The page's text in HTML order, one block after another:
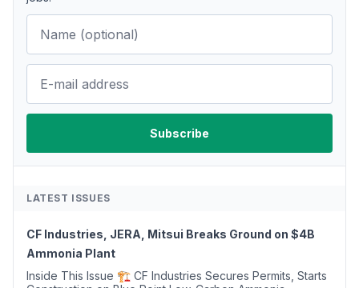
LATEST ISSUES
CF Industries, JERA, Mitsui Breaks Ground on $4B
Ammonia Plant
Inside This Issue 🏗️ CF Industries Secures Permits, Starts